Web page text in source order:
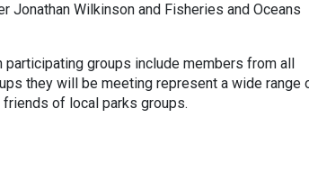
Jonathan Wilkinson and Fisheries and Oceans
groups include members from all
they will be meeting represent a wide range
of local parks groups.